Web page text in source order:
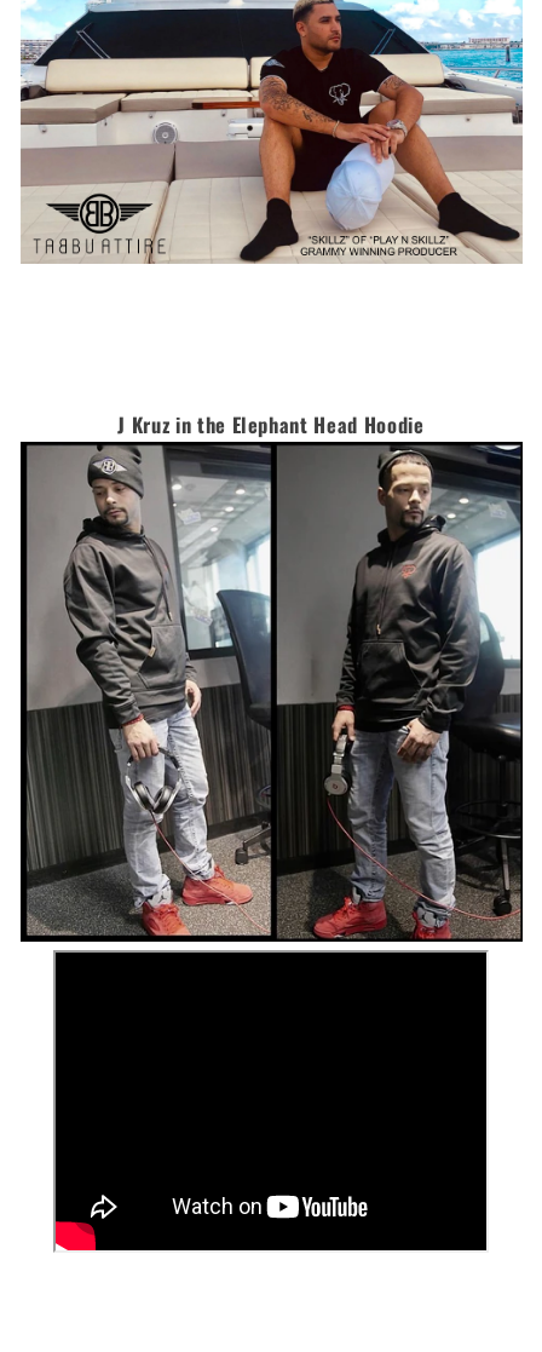
J Kruz in the Elephant Head Hoodie